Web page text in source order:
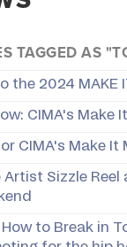
TAGGED AS
the 2024 MAKE
CIMA's Make
CIMA's Make
Sizzle Reel
How to Break in